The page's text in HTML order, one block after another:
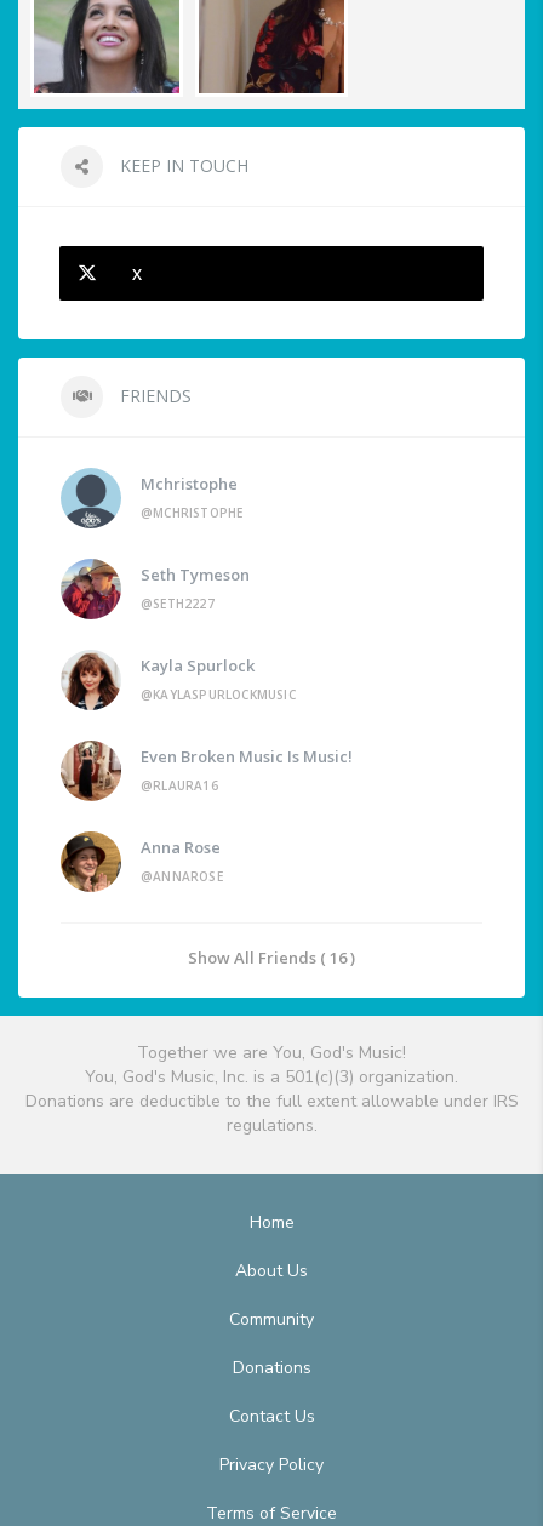
KEEP IN TOUCH
X
FRIENDS
Mchristophe
@MCHRISTOPHE
Seth Tymeson
@SETH2227
Kayla Spurlock
@KAYLASPURLOCKMUSIC
Even Broken Music Is Music!
@RLAURA16
Anna Rose
@ANNAROSE
Show All Friends ( 16 )
Together we are You, God's Music!
You, God's Music, Inc. is a 501(c)(3) organization.
Donations are deductible to the full extent allowable under IRS
regulations.
Home
About Us
Community
Donations
Contact Us
Privacy Policy
Terms of Service